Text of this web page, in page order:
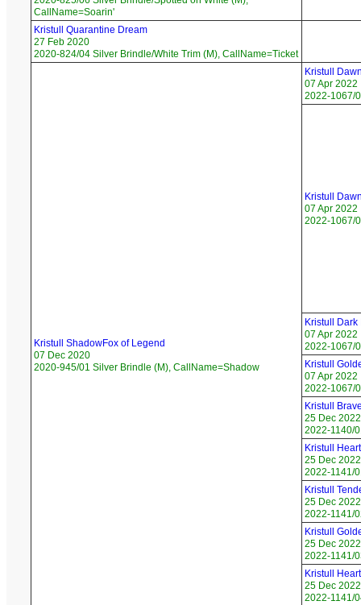
CallName=Soarin'
Kristull Quarantine Dream
27 Feb 2020
2020-824/04 Silver Brindle/White Trim (M), CallName=Ticket
Kristull ShadowFox of Legend
07 Dec 2020
2020-945/01 Silver Brindle (M), CallName=Shadow
Kristull
07 Apr 2022
2022-1067/
Kristull
07 Apr 2022
2022-1067/
Kristull
07 Apr 2022
2022-1067/
Kristull
07 Apr 2022
2022-1067/
Kristull
25 Dec 2022
2022-1140/
Kristull
25 Dec 2022
2022-1141/
Kristull
25 Dec 2022
2022-1141/
Kristull
25 Dec 2022
2022-1141/
Kristull
25 Dec 2022
2022-1141/